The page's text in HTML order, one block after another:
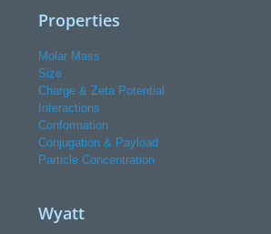
Properties
Molar Mass
Size
Charge & Zeta Potential
Interactions
Conformation
Conjugation & Payload
Particle Concentration
Wyatt